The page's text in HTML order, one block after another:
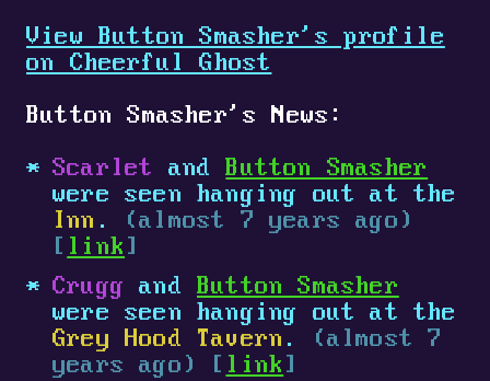
View Button Smasher's profile
on Cheerful Ghost
Button Smasher's News:
Scarlet
andButton Smasher
were seen hanging out at the
Inn .
(almost 7 years ago)
[ link ]
Crugg and Button Smasher
were seen hanging out at the
Grey Hood Tavern .
(almost 7
years ago) [ link ]